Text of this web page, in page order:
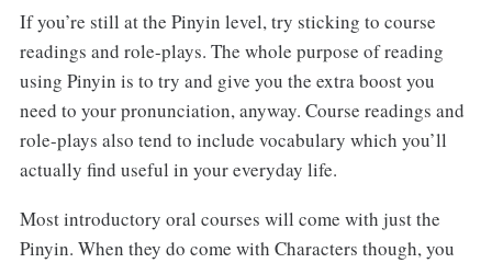
If you’re still at the Pinyin level, try sticking to course
readings and role-plays. The whole purpose of reading
using Pinyin is to try and give you the extra boost you
need to your pronunciation, anyway. Course readings and
role-plays also tend to include vocabulary which you’ll
actually find useful in your everyday life.
Most introductory oral courses will come with just the
Pinyin. When they do come with Characters though, you